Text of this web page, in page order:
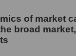
forecast for
price
of the company,
of market
broad